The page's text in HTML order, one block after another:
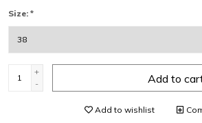
Size: *
+
-
Add to
Add to wishlist